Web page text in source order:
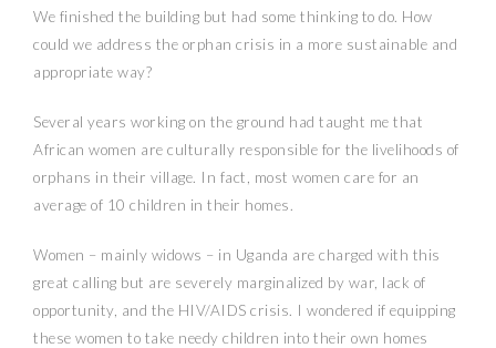
We finished the building but had some thinking to do. How
could we address the orphan crisis in a more sustainable and
appropriate way?
Several years working on the ground had taught me that
African women are culturally responsible for the livelihoods of
orphans in their village. In fact, most women care for an
average of 10 children in their homes.
Women – mainly widows – in Uganda are charged with this
great calling but are severely marginalized by war, lack of
opportunity, and the HIV/AIDS crisis. I wondered if equipping
these women to take needy children into their own homes